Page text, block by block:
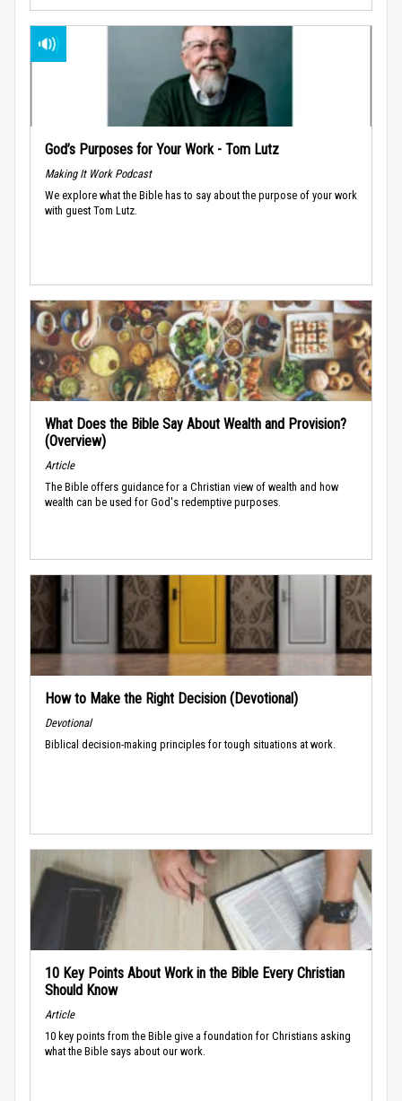
God’s Purposes for Your Work - Tom Lutz
Making It Work Podcast
We explore what the Bible has to say about the purpose of your work
with guest Tom Lutz.
What Does the Bible Say About Wealth and Provision?
(Overview)
Article
The Bible offers guidance for a Christian view of wealth and how
wealth can be used for God's redemptive purposes.
How to Make the Right Decision (Devotional)
Devotional
Biblical decision-making principles for tough situations at work.
10 Key Points About Work in the Bible Every Christian
Should Know
Article
10 key points from the Bible give a foundation for Christians asking
what the Bible says about our work.